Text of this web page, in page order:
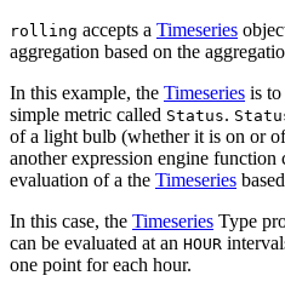
rolling accepts a Timeseries
aggregation based on the
In this example, the Timeseries is to
simple metric called Status.
of a light bulb (whether it is on or
another expression engine function
evaluation of a the Timeseries
In this case, the Timeseries Type
can be evaluated at an HOUR
one point for each hour.